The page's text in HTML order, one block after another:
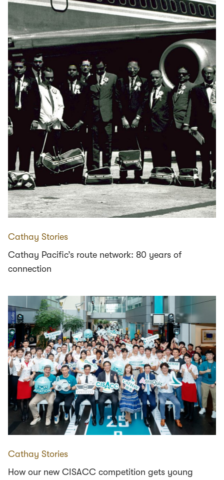
Cathay Stories
Cathay Pacific’s route network: 80 years of
connection
Cathay Stories
How our new CISACC competition gets young